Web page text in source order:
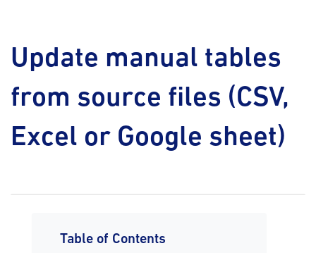
Update manual tables
from source files (CSV,
Excel or Google sheet)
Table of Contents